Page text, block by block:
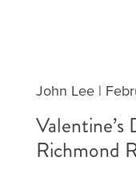
John Lee |
Richmond